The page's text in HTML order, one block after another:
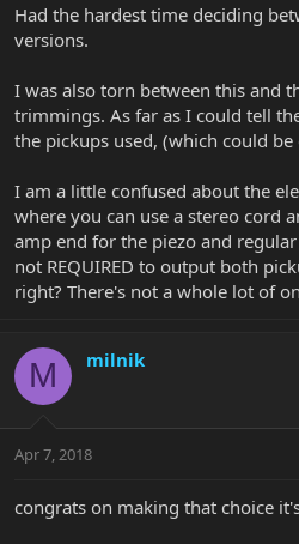
Had the hardest time deciding
versions.
I was also torn between this and
trimmings. As far as I could tell
the pickups used, (which could
I am a little confused about the
where you can use a stereo cord
amp end for the piezo and
not REQUIRED to output both
right? There's not a whole lot of
M milnik
Apr 7, 2018
congrats on making that choice